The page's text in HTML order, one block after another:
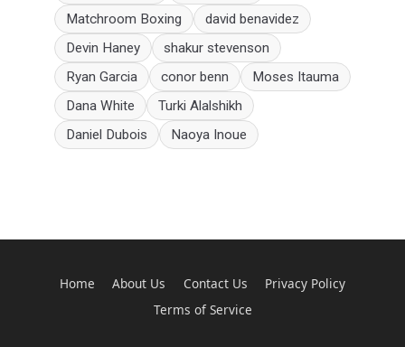
Matchroom Boxing
david benavidez
Devin Haney
shakur stevenson
Ryan Garcia
conor benn
Moses Itauma
Dana White
Turki Alalshikh
Daniel Dubois
Naoya Inoue
Home About Us Contact Us
Privacy Policy
Terms of Service